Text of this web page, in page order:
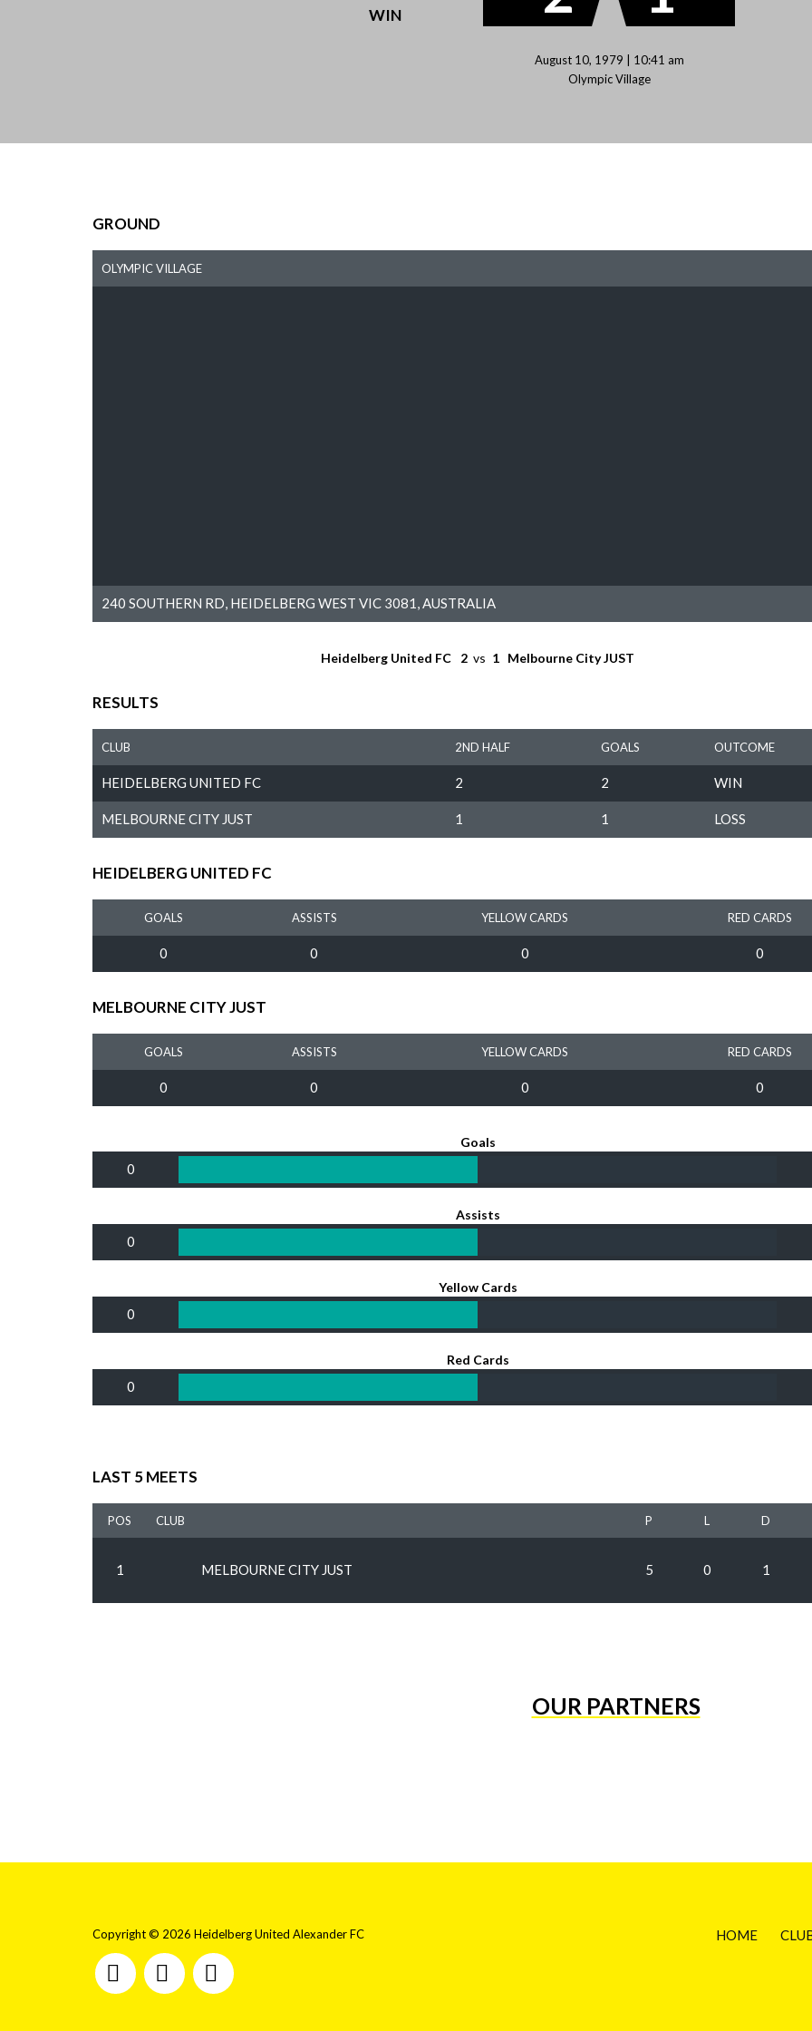
WIN
August 10, 1979 | 10:41 am
Olympic Village
GROUND
OLYMPIC VILLAGE
240 SOUTHERN RD, HEIDELBERG WEST VIC 3081, AUSTRALIA
Heidelberg United FC 2 vs 1 Melbourne City JUST
RESULTS
CLUB 2ND HALF GOALS OUTCOME
HEIDELBERG UNITED FC 2 2 WIN
MELBOURNE CITY JUST 1 1 LOSS
HEIDELBERG UNITED FC
GOALS ASSISTS YELLOW CARDS RED CARDS
0 0 0 0
MELBOURNE CITY JUST
GOALS ASSISTS YELLOW CARDS RED CARDS
0 0 0 0
Goals
0
Assists
0
Yellow Cards
0
Red Cards
0
LAST 5 MEETS
POS CLUB P L D
1 MELBOURNE CITY JUST 5 0 1
OUR PARTNERS
Copyright © 2026 Heidelberg United Alexander FC HOME